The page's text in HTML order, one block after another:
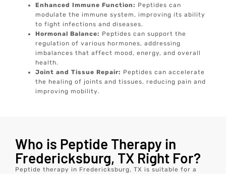
Enhanced Immune Function: Peptides can
modulate the immune system, improving its ability
to fight infections and diseases.
Hormonal Balance: Peptides can support the
regulation of various hormones, addressing
imbalances that affect mood, energy, and overall
health.
Joint and Tissue Repair: Peptides can accelerate
the healing of joints and tissues, reducing pain and
improving mobility.
Who is Peptide Therapy in
Fredericksburg, TX Right For?
Peptide therapy in Fredericksburg, TX is suitable for a